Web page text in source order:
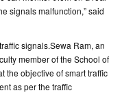
signals malfunction,” said
signals.Sewa Ram, an
member of the School of
the objective of smart traffic
as per the traffic